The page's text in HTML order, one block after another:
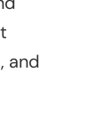
and